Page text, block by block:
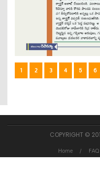
1 2 3 4 5 6
COPYRIGHT ©
Home FAQ